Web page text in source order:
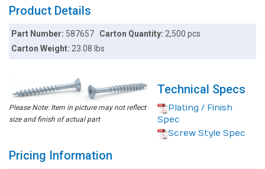
Product Details
Part Number: 587657 Carton Quantity: 2,500 pcs
Carton Weight:23.08 lbs
Please Note: Item in picture may not reflect
size and finish of actual part
Technical Specs
Plating / Finish
Spec
Screw Style Spec
Pricing Information